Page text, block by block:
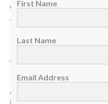
was just two matches
the victory.
fragile.
A missed shot, a double
First Name
Last Name
Email Address